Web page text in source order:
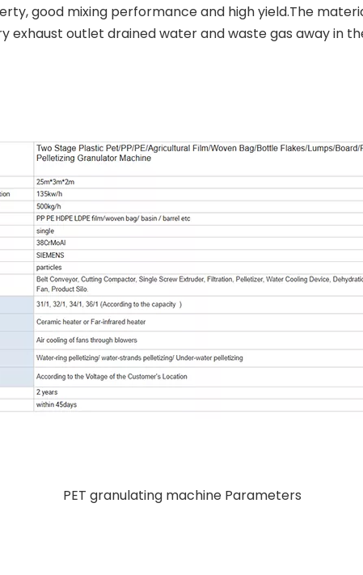
good mixing performance and high yield.The
exhaust outlet drained water and waste gas away in
PET granulating machine Parameters